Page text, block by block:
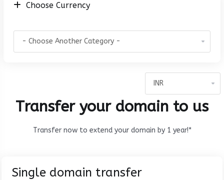
Choose Currency
Transfer your domain to us
Transfer now to extend your domain by 1 year!*
Single domain transfer